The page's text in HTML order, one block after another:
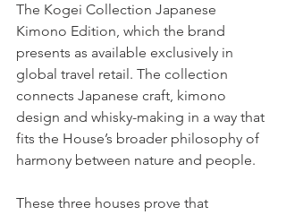
The Kogei Collection Japanese
Kimono Edition, which the brand
presents as available exclusively in
global travel retail. The collection
connects Japanese craft, kimono
design and whisky-making in a way that
fits the House’s broader philosophy of
harmony between nature and people.
These three houses prove that